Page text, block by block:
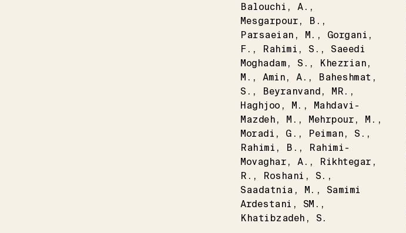
Balouchi
A.
Mesgarpour
B.
Parsaeian
M.
Gorgani
F.
Rahimi S.
Saeedi
Moghadam
S.
Khezrian
M.
Amin A.
Baheshmat
S.
Beyranvand
MR.
Haghjoo
M.
Mahdavi-
Mazdeh
M. Mehrpour
M.
Moradi
G. Peiman
S.
Rahimi
B.
Rahimi-
Movaghar
A.
Rikhtegar
R.
Roshani
S.
Saadatnia
M.
Samimi
Ardestani
SM.
Khatibzadeh
S.